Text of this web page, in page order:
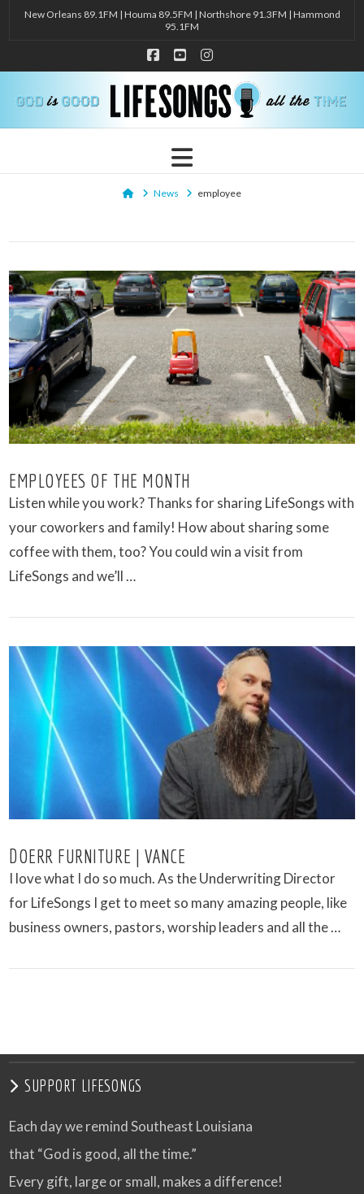
New Orleans 89.1FM | Houma 89.5FM | Northshore 91.3FM | Hammond
95.1FM
Facebook
YouTubeInstagram
Navigation
HomeNews employee
VIEW POST
EMPLOYEES OF THE MONTH
Listen while you work? Thanks for sharing LifeSongs with
your coworkers and family! How about sharing some
coffee with them, too? You could win a visit from
LifeSongs and we’ll …
DOERR FURNITURE | VANCE
I love what I do so much. As the Underwriting Director
for LifeSongs I get to meet so many amazing people, like
business owners, pastors, worship leaders and all the …
SUPPORT LIFESONGS
Each day we remind Southeast Louisiana
that “God is good, all the time.”
Every gift, large or small, makes a difference!